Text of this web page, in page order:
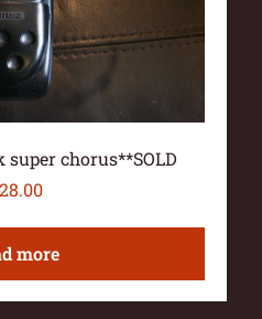
chorus**SOLD
more